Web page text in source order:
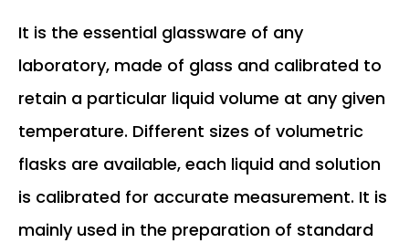
It is the essential glassware of any
laboratory, made of glass and calibrated to
retain a particular liquid volume at any given
temperature. Different sizes of volumetric
flasks are available, each liquid and solution
is calibrated for accurate measurement. It is
mainly used in the preparation of standard